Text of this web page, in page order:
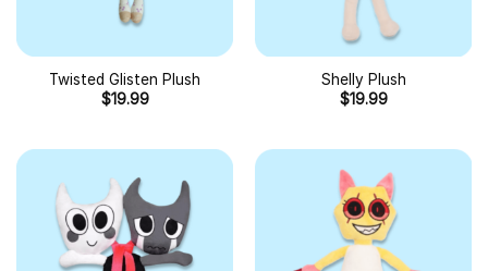
Twisted Glisten Plush
$19.99
Shelly Plush
$19.99